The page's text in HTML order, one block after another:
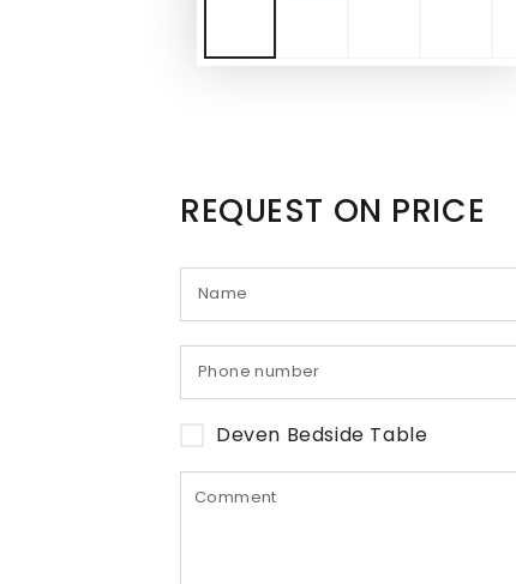
REQUEST ON PRICE
Deven Bedside Table